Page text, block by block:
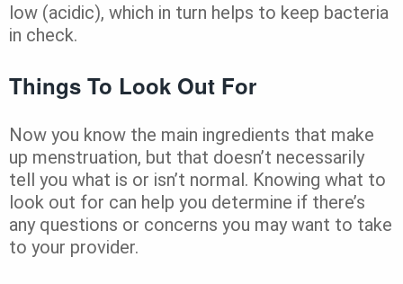
low (acidic), which in turn helps to keep bacteria
in check.
Things To Look Out For
Now you know the main ingredients that make
up menstruation, but that doesn’t necessarily
tell you what is or isn’t normal. Knowing what to
look out for can help you determine if there’s
any questions or concerns you may want to take
to your provider.